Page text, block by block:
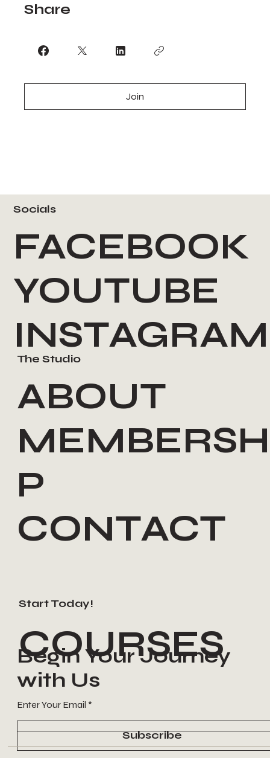
Share
Join
Socials
FACEBOOK
YOUTUBE
INSTAGRAM
Start Today!
COURSES
Begin Your Journey
with Us
Enter Your Email
Subscribe
The Studio
ABOUT
P
CONTACT